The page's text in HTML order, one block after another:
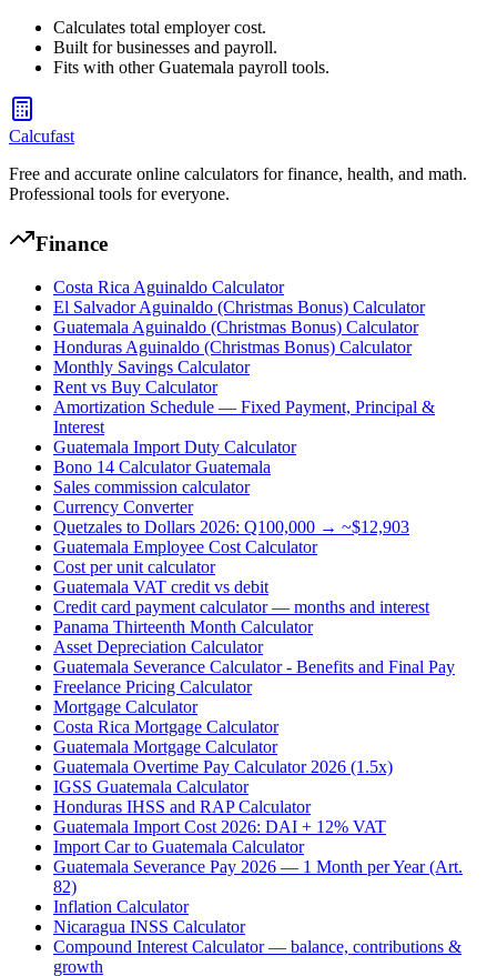
Calculates total employer cost.
Built for businesses and payroll.
Fits with other Guatemala payroll tools.
Calcufast
Free and accurate online calculators for finance, health, and math.
Professional tools for everyone.
Finance
Costa Rica Aguinaldo Calculator
El Salvador Aguinaldo (Christmas Bonus) Calculator
Guatemala Aguinaldo (Christmas Bonus) Calculator
Honduras Aguinaldo (Christmas Bonus) Calculator
Monthly Savings Calculator
Rent vs Buy Calculator
Amortization Schedule — Fixed Payment, Principal &
Interest
Guatemala Import Duty Calculator
Bono 14 Calculator Guatemala
Sales commission calculator
Currency Converter
Quetzales to Dollars 2026: Q100,000 → ~$12,903
Guatemala Employee Cost Calculator
Cost per unit calculator
Guatemala VAT credit vs debit
Credit card payment calculator — months and interest
Panama Thirteenth Month Calculator
Asset Depreciation Calculator
Guatemala Severance Calculator - Benefits and Final Pay
Freelance Pricing Calculator
Mortgage Calculator
Costa Rica Mortgage Calculator
Guatemala Mortgage Calculator
Guatemala Overtime Pay Calculator 2026 (1.5x)
IGSS Guatemala Calculator
Honduras IHSS and RAP Calculator
Guatemala Import Cost 2026: DAI + 12% VAT
Import Car to Guatemala Calculator
Guatemala Severance Pay 2026 — 1 Month per Year (Art.
82)
Inflation Calculator
Nicaragua INSS Calculator
Compound Interest Calculator — balance, contributions &
growth